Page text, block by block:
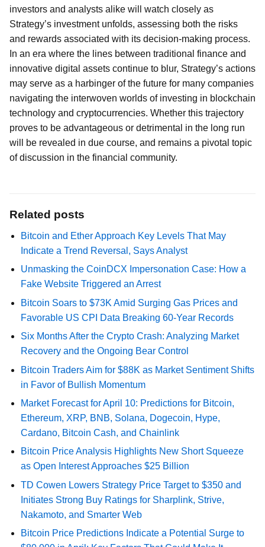
investors and analysts alike will watch closely as
Strategy’s investment unfolds, assessing both the risks
and rewards associated with its decision-making process.
In an era where the lines between traditional finance and
innovative digital assets continue to blur, Strategy’s actions
may serve as a harbinger of the future for many companies
navigating the interwoven worlds of investing in blockchain
technology and cryptocurrencies. Whether this trajectory
proves to be advantageous or detrimental in the long run
will be revealed in due course, and remains a pivotal topic
of discussion in the financial community.
Related posts
Bitcoin and Ether Approach Key Levels That May
Indicate a Trend Reversal, Says Analyst
Unmasking the CoinDCX Impersonation Case: How a
Fake Website Triggered an Arrest
Bitcoin Soars to $73K Amid Surging Gas Prices and
Favorable US CPI Data Breaking 60-Year Records
Six Months After the Crypto Crash: Analyzing Market
Recovery and the Ongoing Bear Control
Bitcoin Traders Aim for $88K as Market Sentiment Shifts
in Favor of Bullish Momentum
Market Forecast for April 10: Predictions for Bitcoin,
Ethereum, XRP, BNB, Solana, Dogecoin, Hype,
Cardano, Bitcoin Cash, and Chainlink
Bitcoin Price Analysis Highlights New Short Squeeze
as Open Interest Approaches $25 Billion
TD Cowen Lowers Strategy Price Target to $350 and
Initiates Strong Buy Ratings for Sharplink, Strive,
Nakamoto, and Smarter Web
Bitcoin Price Predictions Indicate a Potential Surge to